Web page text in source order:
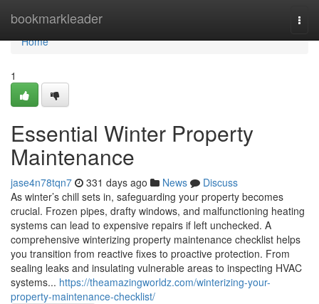
bookmarkleader
Home
Home
1
Essential Winter Property
Maintenance
jase4n78tqn7 331 days ago News
Discuss
As winter’s chill sets in, safeguarding your property becomes
crucial. Frozen pipes, drafty windows, and malfunctioning heating
systems can lead to expensive repairs if left unchecked. A
comprehensive winterizing property maintenance checklist helps
you transition from reactive fixes to proactive protection. From
sealing leaks and insulating vulnerable areas to inspecting HVAC
systems... https://theamazingworldz.com/winterizing-your-
property-maintenance-checklist/